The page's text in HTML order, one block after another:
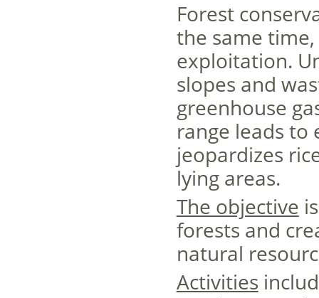
Forest
the same
exploitation.
slopes and
greenhouse
range leads to
jeopardizes
lying areas.
The objective
forests and
natural
Activities